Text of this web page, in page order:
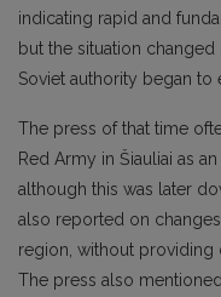
indicating rapid and
but the situation
Soviet authority began to
The press of that time
Red Army in Šiauliai as
although this was later
also reported on
region, without providing
The press also